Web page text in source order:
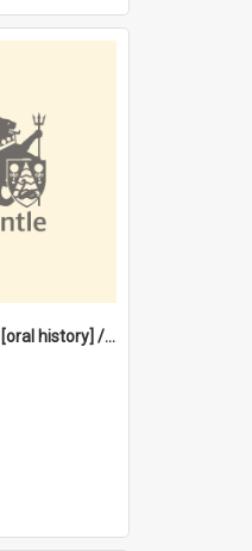
'A real sporting life' [oral history] / / interviewer: Margaret Howroyd